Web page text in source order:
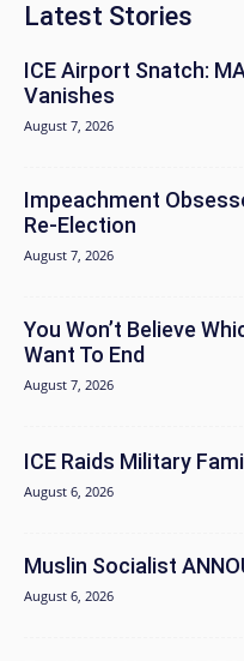
Latest Stories
ICE Airport Snatch:
Vanishes
August 7, 2026
Impeachment
Re-Election
August 7, 2026
You Won’t Believe
Want To End
August 7, 2026
ICE Raids Military
August 6, 2026
Muslin Socialist
August 6, 2026